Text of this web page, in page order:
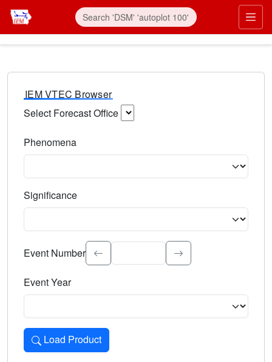
IEM VTEC Browser
Select Forecast Office
Phenomena
Significance
Select the event significance. Type to search.
Event Number
Event Year
Load Product
Loads the product for the selected criteria. Press Enter or